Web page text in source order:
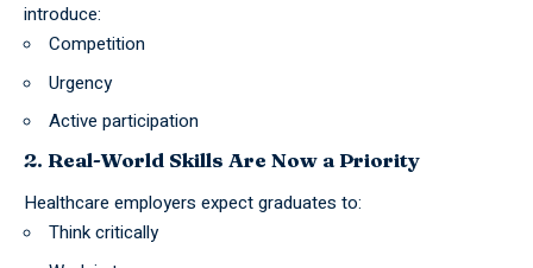
introduce:
Competition
Urgency
Active participation
2. Real-World Skills Are Now a Priority
Healthcare employers expect graduates to:
Think critically